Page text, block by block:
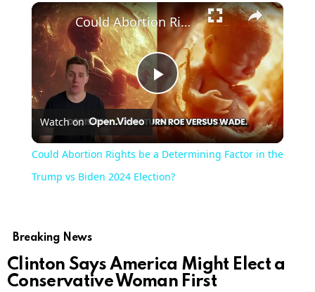
Play Unmute ×
Play
Video
Could Abortion Rights be a Determining Factor in the Trump vs Biden 2024 Election?
Watch on
Could Abortion Rights be a Determining Factor in the
Trump vs Biden 2024 Election?
Breaking News
Clinton Says America Might Elect a
Conservative Woman First